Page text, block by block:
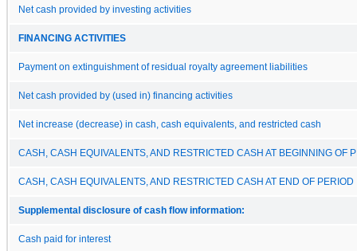
Net cash provided by investing activities
FINANCING ACTIVITIES
Payment on extinguishment of residual royalty agreement liabilities
Net cash provided by (used in) financing activities
Net increase (decrease) in cash, cash equivalents, and restricted cash
CASH, CASH EQUIVALENTS, AND RESTRICTED CASH AT BEGINNING OF
CASH, CASH EQUIVALENTS, AND RESTRICTED CASH AT END OF PERIOD
Supplemental disclosure of cash flow information:
Cash paid for interest